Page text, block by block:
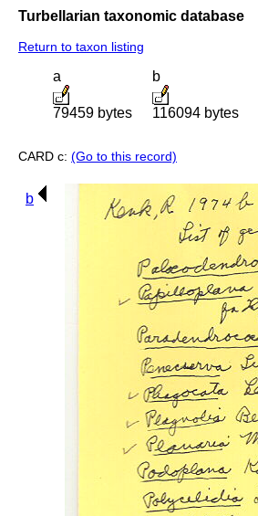
Turbellarian taxonomic database
Return to taxon listing
a
79459 bytes
b
116094 bytes
CARD c: (Go to this record)
b